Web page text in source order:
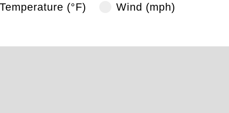
Temperature (°F) Wind (mph)